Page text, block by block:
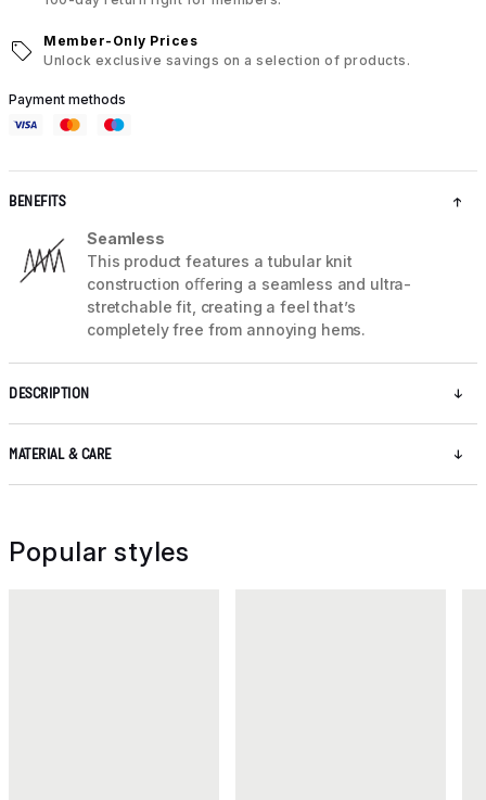
Member-Only Prices
Unlock exclusive savings on a selection of products.
Payment methods
BENEFITS
Seamless
This product features a tubular knit
construction oﬀering a seamless and ultra-
stretchable fit, creating a feel that’s
completely free from annoying hems.
DESCRIPTION
MATERIAL & CARE
Popular styles